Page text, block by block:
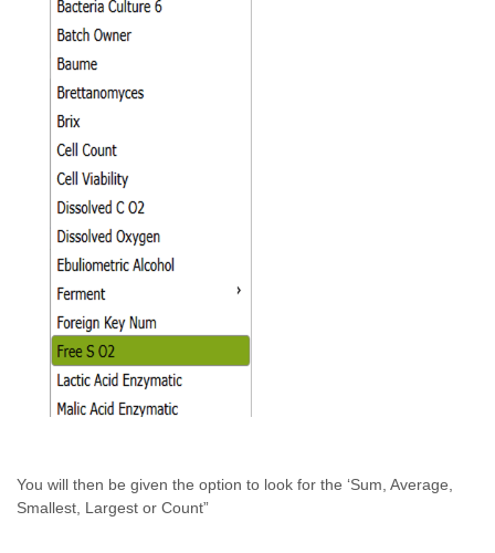
You will then be given the option to look for the ‘Sum, Average,
Smallest, Largest or Count”